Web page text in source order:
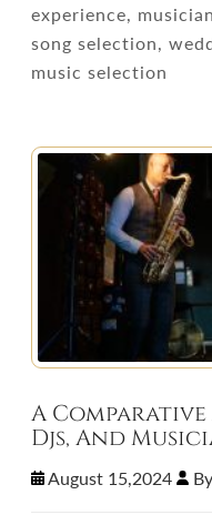
experience,
song selection,
music selection
A Comparative
Djs, And
August 15,2024